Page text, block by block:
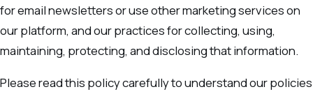
for email newsletters or use other marketing services on
our platform, and our practices for collecting, using,
maintaining, protecting, and disclosing that information.
Please read this policy carefully to understand our policies